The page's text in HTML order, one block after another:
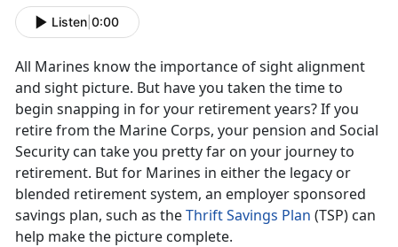
Listen 0:00
All Marines know the importance of sight alignment
and sight picture. But have you taken the time to
begin snapping in for your retirement years? If you
retire from the Marine Corps, your pension and Social
Security can take you pretty far on your journey to
retirement. But for Marines in either the legacy or
blended retirement system, an employer sponsored
savings plan, such as theThrift Savings Plan (TSP) can
help make the picture complete.